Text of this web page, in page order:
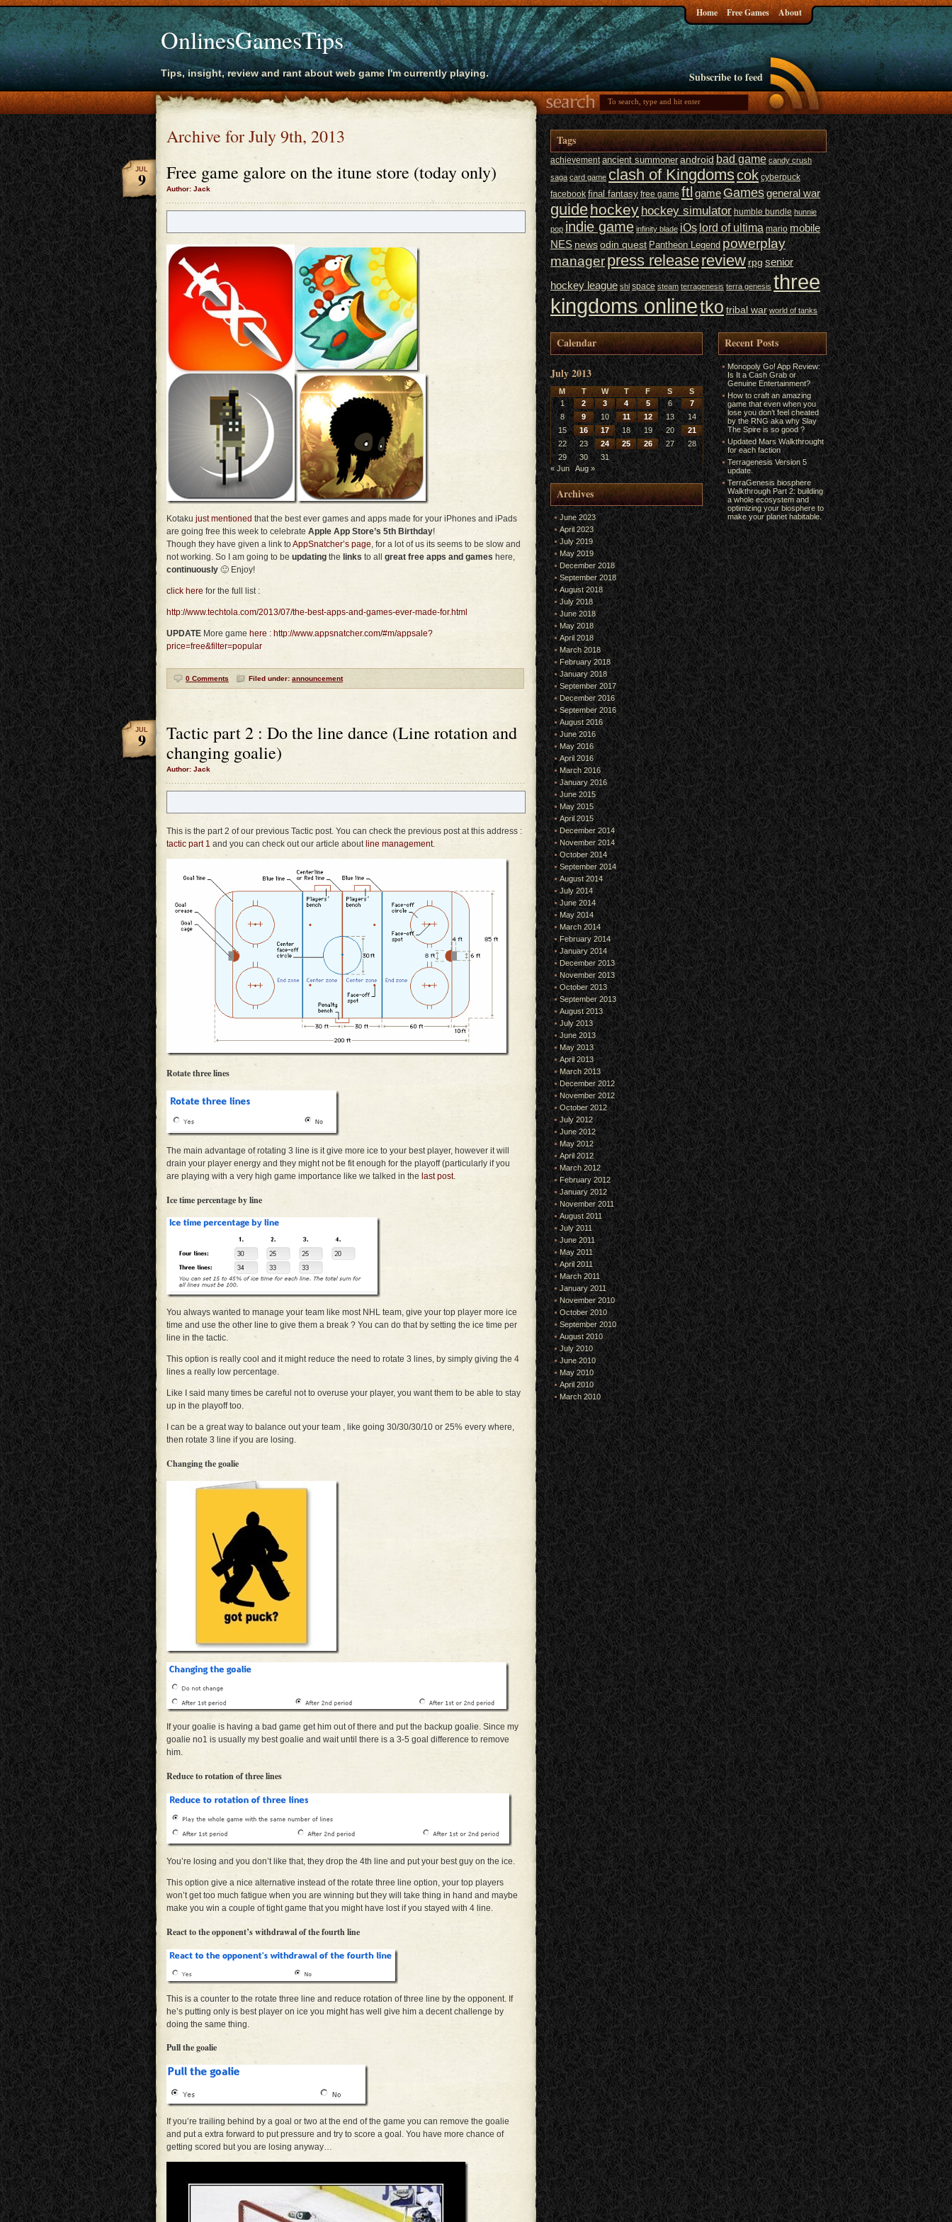
OnlinesGamesTips
Tips, insight, review and rant about web game I'm currently playing.
Home Free Games About
Subscribe to feed
Archive for July 9th, 2013
Free game galore on the itune store (today only)
Author: Jack
JUL
9
Kotaku just mentioned that the best ever games and apps made for your iPhones and iPads
are going free this week to celebrate Apple App Store’s 5th Birthday!
Though they have given a link toAppSnatcher’s page, for a lot of us its seems to be slow and
not working. So I am going to be updating the links to all great free apps and games here,
continuously 🙂 Enjoy!
click here for the full list :
http://www.techtola.com/2013/07/the-best-apps-and-games-ever-made-for.html
UPDATE More game here : http://www.appsnatcher.com/#m/appsale?
price=free&filter=popular
0 Comments Filed under: announcement
Tactic part 2 : Do the line dance (Line rotation and
changing goalie)
Author: Jack
JUL
9
This is the part 2 of our previous Tactic post. You can check the previous post at this address :
tactic part 1 and you can check out our article about line management.
Rotate three lines
The main advantage of rotating 3 line is it give more ice to your best player, however it will
drain your player energy and they might not be fit enough for the playoff (particularly if you
are playing with a very high game importance like we talked in the last post.
Ice time percentage by line
You always wanted to manage your team like most NHL team, give your top player more ice
time and use the other line to give them a break ? You can do that by setting the ice time per
line in the tactic.
This option is really cool and it might reduce the need to rotate 3 lines, by simply giving the 4
lines a really low percentage.
Like I said many times be careful not to overuse your player, you want them to be able to stay
up in the playoff too.
I can be a great way to balance out your team , like going 30/30/30/10 or 25% every where,
then rotate 3 line if you are losing.
Changing the goalie
If your goalie is having a bad game get him out of there and put the backup goalie. Since my
goalie no1 is usually my best goalie and wait until there is a 3-5 goal difference to remove
him.
Reduce to rotation of three lines
You’re losing and you don’t like that, they drop the 4th line and put your best guy on the ice.
This option give a nice alternative instead of the rotate three line option, your top players
won’t get too much fatigue when you are winning but they will take thing in hand and maybe
make you win a couple of tight game that you might have lost if you stayed with 4 line.
React to the opponent’s withdrawal of the fourth line
This is a counter to the rotate three line and reduce rotation of three line by the opponent. If
he’s putting only is best player on ice you might has well give him a decent challenge by
doing the same thing.
Pull the goalie
If you’re trailing behind by a goal or two at the end of the game you can remove the goalie
and put a extra forward to put pressure and try to score a goal. You have more chance of
getting scored but you are losing anyway…
Tags
achievement ancient summoner android bad game candy crush
saga card game clash of Kingdomscok cyberpuck
facebook final fantasy free game ftlgameGamesgeneral war
guidehockey hockey simulator humble bundle hunnie
pop indie game infinity blade iOs lord of ultima mario mobile
NES news odin quest Pantheon Legend powerplay
managerpress releasereview rpg senior
hockey league shl space steam terragenesis terra genesis three
kingdoms onlinetko tribal war world of tanks
Calendar
July 2013
M T W T F S
S
1
2 3 4 5 6
7
8
9 10 11 12 13
14
15
16 17 18 19 20
21
22
23 24 25 26 27
28
29
30
31
« Jun
Aug »
Archives
June 2023
April 2023
July 2019
May 2019
December 2018
September 2018
August 2018
July 2018
June 2018
May 2018
April 2018
March 2018
February 2018
January 2018
September 2017
December 2016
September 2016
August 2016
June 2016
May 2016
April 2016
March 2016
January 2016
June 2015
May 2015
April 2015
December 2014
November 2014
October 2014
September 2014
August 2014
July 2014
June 2014
May 2014
March 2014
February 2014
January 2014
December 2013
November 2013
October 2013
September 2013
August 2013
July 2013
June 2013
May 2013
April 2013
March 2013
December 2012
November 2012
October 2012
July 2012
June 2012
May 2012
April 2012
March 2012
February 2012
January 2012
November 2011
August 2011
July 2011
June 2011
May 2011
April 2011
March 2011
January 2011
November 2010
October 2010
September 2010
August 2010
July 2010
June 2010
May 2010
April 2010
March 2010
Recent Posts
Monopoly Go! App Review:
Is It a Cash Grab or
Genuine Entertainment?
How to craft an amazing
game that even when you
lose you don’t feel cheated
by the RNG aka why Slay
The Spire is so good ?
Updated Mars Walkthrought
for each faction
Terragenesis Version 5
update.
TerraGenesis biosphere
Walkthrough Part 2: building
a whole ecosystem and
optimizing your biosphere to
make your planet habitable.